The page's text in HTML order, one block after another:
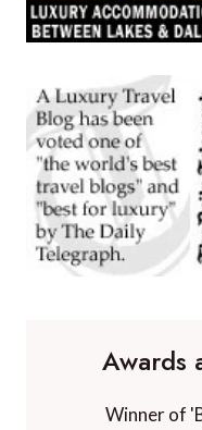
Awards
Winner of